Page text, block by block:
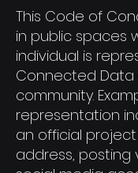
This Code of
in public spaces
individual is
Connected Data
community.
representation
an official
address, posting